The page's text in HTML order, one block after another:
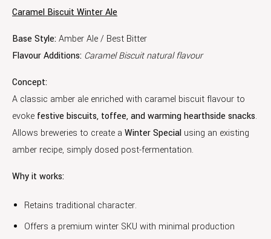
Caramel Biscuit Winter Ale
Base Style:Amber Ale / Best Bitter
Flavour Additions: Caramel Biscuit natural flavour
Concept:
A classic amber ale enriched with caramel biscuit flavour to
evoke festive biscuits, toffee, and warming hearthside snacks.
Allows breweries to create a Winter Special using an existing
amber recipe, simply dosed post-fermentation.
Why it works:
Retains traditional character.
Offers a premium winter SKU with minimal production